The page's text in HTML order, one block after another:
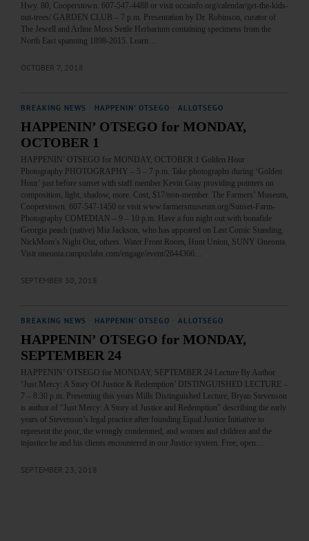
Hwy. 80, Cooperstown. 607-547-4488 or visit occainfo.org/calendar/get-the-kids-
out-trees/ GARDEN CLUB – 7 p.m. Presentation by Dr. Robinson, curator of
The Jewell and Arline Moss Settle Herbarium containing specimens from the
North East spanning 1898-2015. Learn…
OCTOBER 7, 2018
BREAKING NEWS HAPPENIN' OTSEGO ALLOTSEGO
HAPPENIN’ OTSEGO for MONDAY,
OCTOBER 1
HAPPENIN’ OTSEGO for MONDAY, OCTOBER 1 Golden Hour
Photography PHOTOGRAPHY – 5 – 7 p.m. Take photographs during ‘Golden
Hour’ just before sunset with staff member Kevin Gray providing pointers on
composition, light, shadow, more. Cost, $17/non-member. The Farmers’ Museum,
Cooperstown. 607-547-1450 or visit www.farmersmuseum.org/Sunset-Farm-
Photography COMEDIAN – 9 – 10 p.m. Have a fun night out with bonafide
Georgia peach (native) Mia Jackson, who has appeared on Last Comic Standing,
NickMom’s Night Out, others. Water Front Room, Hunt Union, SUNY Oneonta.
Visit oneonta.campuslabs.com/engage/event/2644366…
SEPTEMBER 30, 2018
BREAKING NEWS HAPPENIN' OTSEGO ALLOTSEGO
HAPPENIN’ OTSEGO for MONDAY,
SEPTEMBER 24
HAPPENIN’ OTSEGO for MONDAY, SEPTEMBER 24 Lecture By Author
‘Just Mercy: A Story Of Justice & Redemption’ DISTINGUISHED LECTURE –
7 – 8:30 p.m. Presenting this years Mills Distinguished Lecture, Bryan Stevenson
is author of “Just Mercy: A Story of Justice and Redemption” describing the early
years of Stevenson’s legal practice after founding Equal Justice Initiative to
represent the poor, the wrongly condemned, and women and children and the
injustice he and his clients encountered in our Justice system. Free, open…
SEPTEMBER 23, 2018